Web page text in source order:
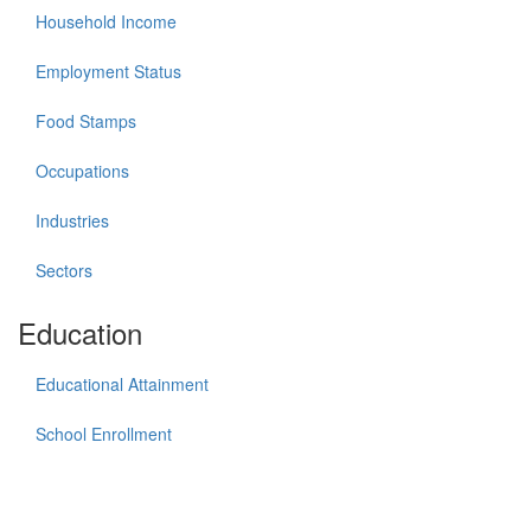
Household Income
Employment Status
Food Stamps
Occupations
Industries
Sectors
Education
Educational Attainment
School Enrollment